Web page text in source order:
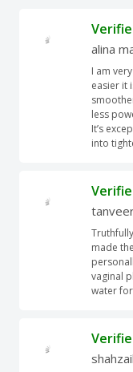
alina
I am
easier it
less
It’s
into
made
vaginal
water